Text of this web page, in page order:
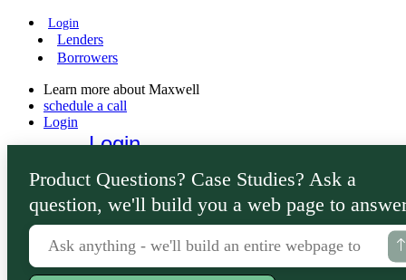
Login
Lenders
Borrowers
Learn more about Maxwell
schedule a call
Login
Login
Lenders
Borrowers
Product Questions? Case Studies? Ask a
question, we'll build you a web page to